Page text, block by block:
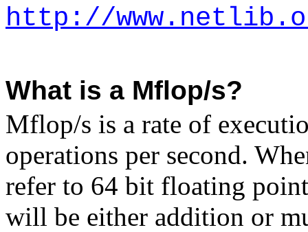
http://
What is a Mflop/s?
Mflop/s is a rate of
operations per second.
refer to 64 bit floating
will be either addition or